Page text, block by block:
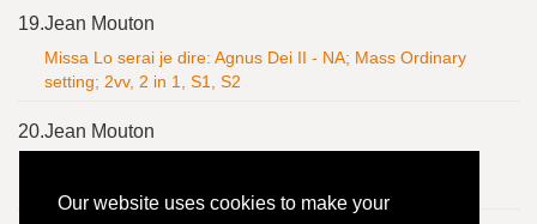
Our website uses cookies to make your
19.Jean Mouton
Missa Lo serai je dire: Agnus Dei II - NA; Mass Ordinary
setting; 2vv, 2 in 1, S1, S2
20.Jean Mouton